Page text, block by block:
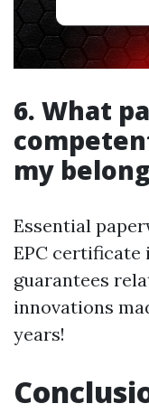
6. What
my
Essential
EPC
guarantees
innovations
years!